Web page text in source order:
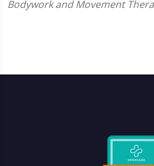
Bodywork and Movement